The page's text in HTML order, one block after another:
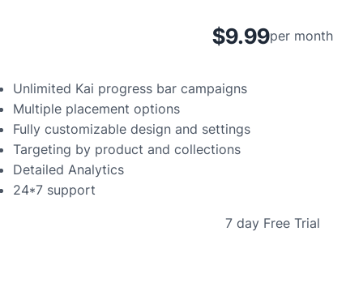
$9.99per month
Unlimited Kai progress bar campaigns
Multiple placement options
Fully customizable design and settings
Targeting by product and collections
Detailed Analytics
24*7 support
7 day Free Trial